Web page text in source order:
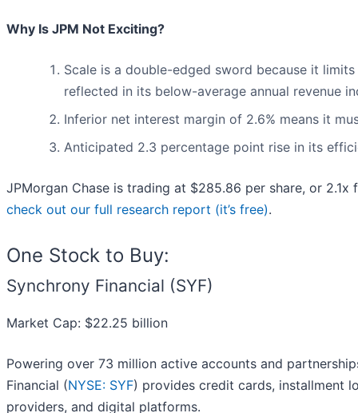
Why Is JPM Not Exciting?
Scale is a double-edged sword because it
reflected in its below-average annual revenue
Inferior net interest margin of 2.6% means it
Anticipated 2.3 percentage point rise in its
JPMorgan Chase is trading at $285.86 per share, or 2.1x
check out our full research report (it’s free).
One Stock to Buy:
Synchrony Financial (SYF)
Market Cap: $22.25 billion
Powering over 73 million active accounts and
Financial (NYSE: SYF) provides credit cards, installment
providers, and digital platforms.